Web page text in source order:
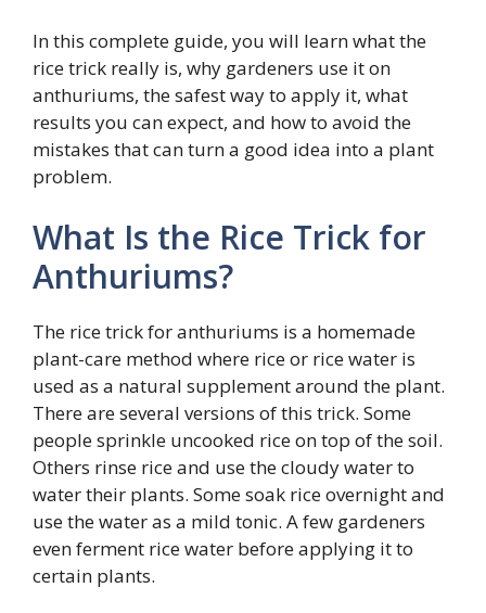
In this complete guide, you will learn what the
rice trick really is, why gardeners use it on
anthuriums, the safest way to apply it, what
results you can expect, and how to avoid the
mistakes that can turn a good idea into a plant
problem.
What Is the Rice Trick for
Anthuriums?
The rice trick for anthuriums is a homemade
plant-care method where rice or rice water is
used as a natural supplement around the plant.
There are several versions of this trick. Some
people sprinkle uncooked rice on top of the soil.
Others rinse rice and use the cloudy water to
water their plants. Some soak rice overnight and
use the water as a mild tonic. A few gardeners
even ferment rice water before applying it to
certain plants.